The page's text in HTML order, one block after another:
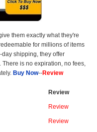
them exactly what they're
for millions of items
day shipping, they offer
is no expiration, no fees,
Buy Now--Review
Review
Review
Review